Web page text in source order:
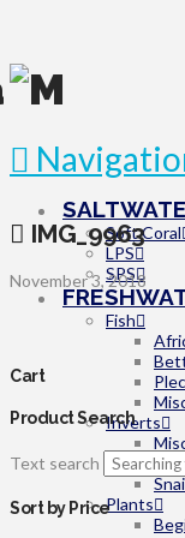
Soft Coral
LPS
SPS
Fish
Inverts
Plants
IMG_9963
November 3, 2018
Cart
Product Search
Text search
Sort by Price